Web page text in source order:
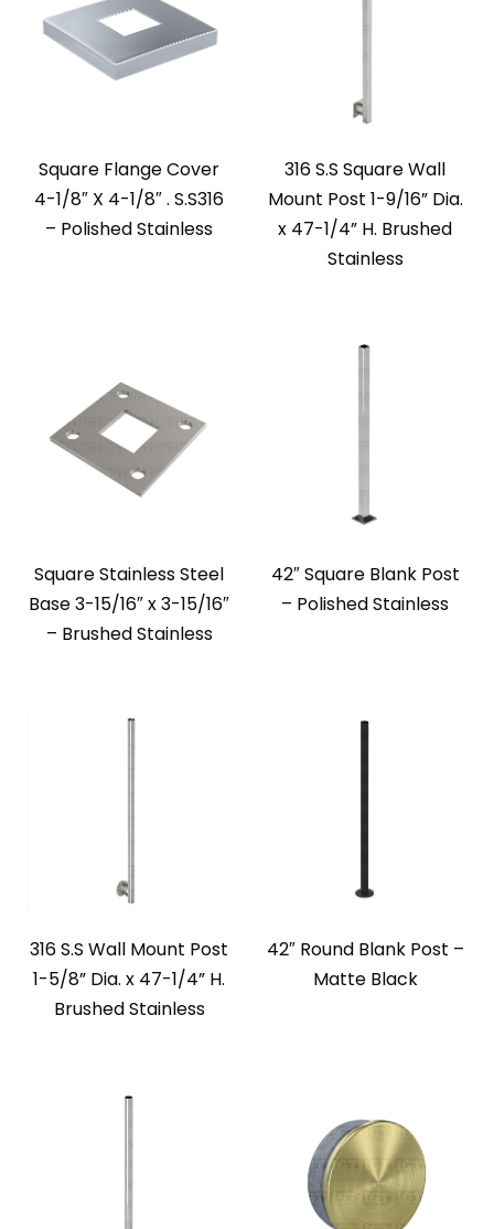
Square Flange Cover
4-1/8″ X 4-1/8″ . S.S316
– Polished Stainless
316 S.S Square Wall
Mount Post 1-9/16” Dia.
x 47-1/4” H. Brushed
Stainless
Square Stainless Steel
Base 3-15/16″ x 3-15/16″
– Brushed Stainless
42″ Square Blank Post
– Polished Stainless
316 S.S Wall Mount Post
1-5/8” Dia. x 47-1/4” H.
Brushed Stainless
42″ Round Blank Post –
Matte Black